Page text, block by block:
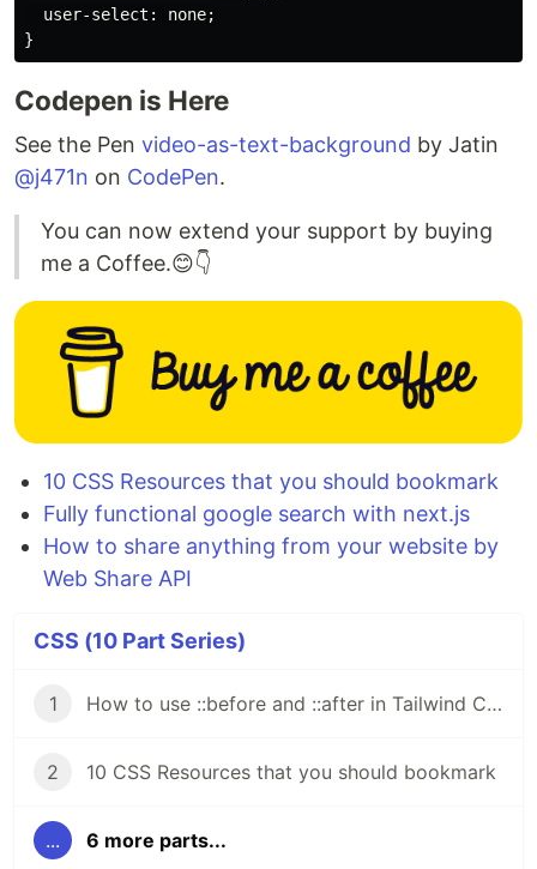
user-select : none;
}
Codepen is Here
See the Pen video-as-text-background by Jatin
@j471n on CodePen.
You can now extend your support by buying
me a Coffee.😊👇
10 CSS Resources that you should bookmark
Fully functional google search with next.js
How to share anything from your website by
Web Share API
CSS (10 Part Series)
1 How to use ::before and ::after in Tailwind CSS
2 10 CSS Resources that you should bookmark
... 6 more parts...